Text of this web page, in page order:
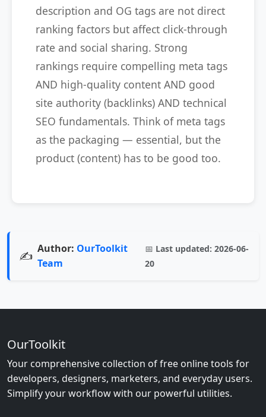
description and OG tags are not direct
ranking factors but affect click-through
rate and social sharing. Strong
rankings require compelling meta tags
AND high-quality content AND good
site authority (backlinks) AND technical
SEO fundamentals. Think of meta tags
as the packaging — essential, but the
product (content) has to be good too.
✍️ Author: OurToolkit
Team
📅 Last updated: 2026-06-
20
OurToolkit
Your comprehensive collection of free online tools for
developers, designers, marketers, and everyday users.
Simplify your workflow with our powerful utilities.